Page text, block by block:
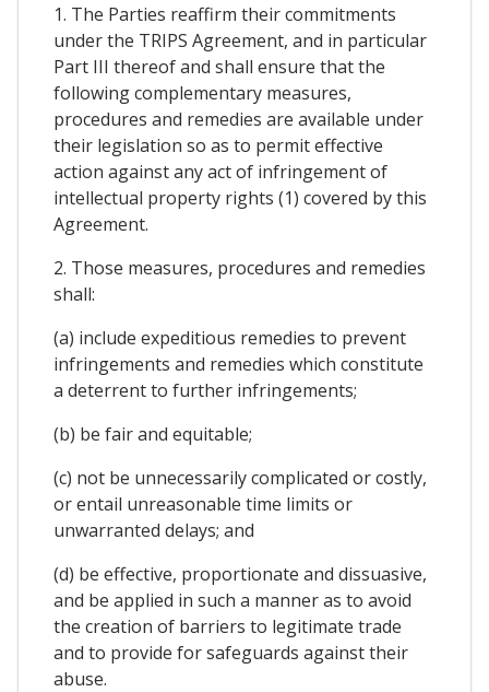
1. The Parties reaffirm their commitments
under the TRIPS Agreement, and in particular
Part III thereof and shall ensure that the
following complementary measures,
procedures and remedies are available under
their legislation so as to permit effective
action against any act of infringement of
intellectual property rights (1) covered by this
Agreement.
2. Those measures, procedures and remedies
shall:
(a) include expeditious remedies to prevent
infringements and remedies which constitute
a deterrent to further infringements;
(b) be fair and equitable;
(c) not be unnecessarily complicated or costly,
or entail unreasonable time limits or
unwarranted delays; and
(d) be effective, proportionate and dissuasive,
and be applied in such a manner as to avoid
the creation of barriers to legitimate trade
and to provide for safeguards against their
abuse.